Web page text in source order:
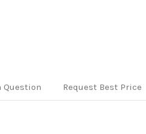
Question Request Best Price